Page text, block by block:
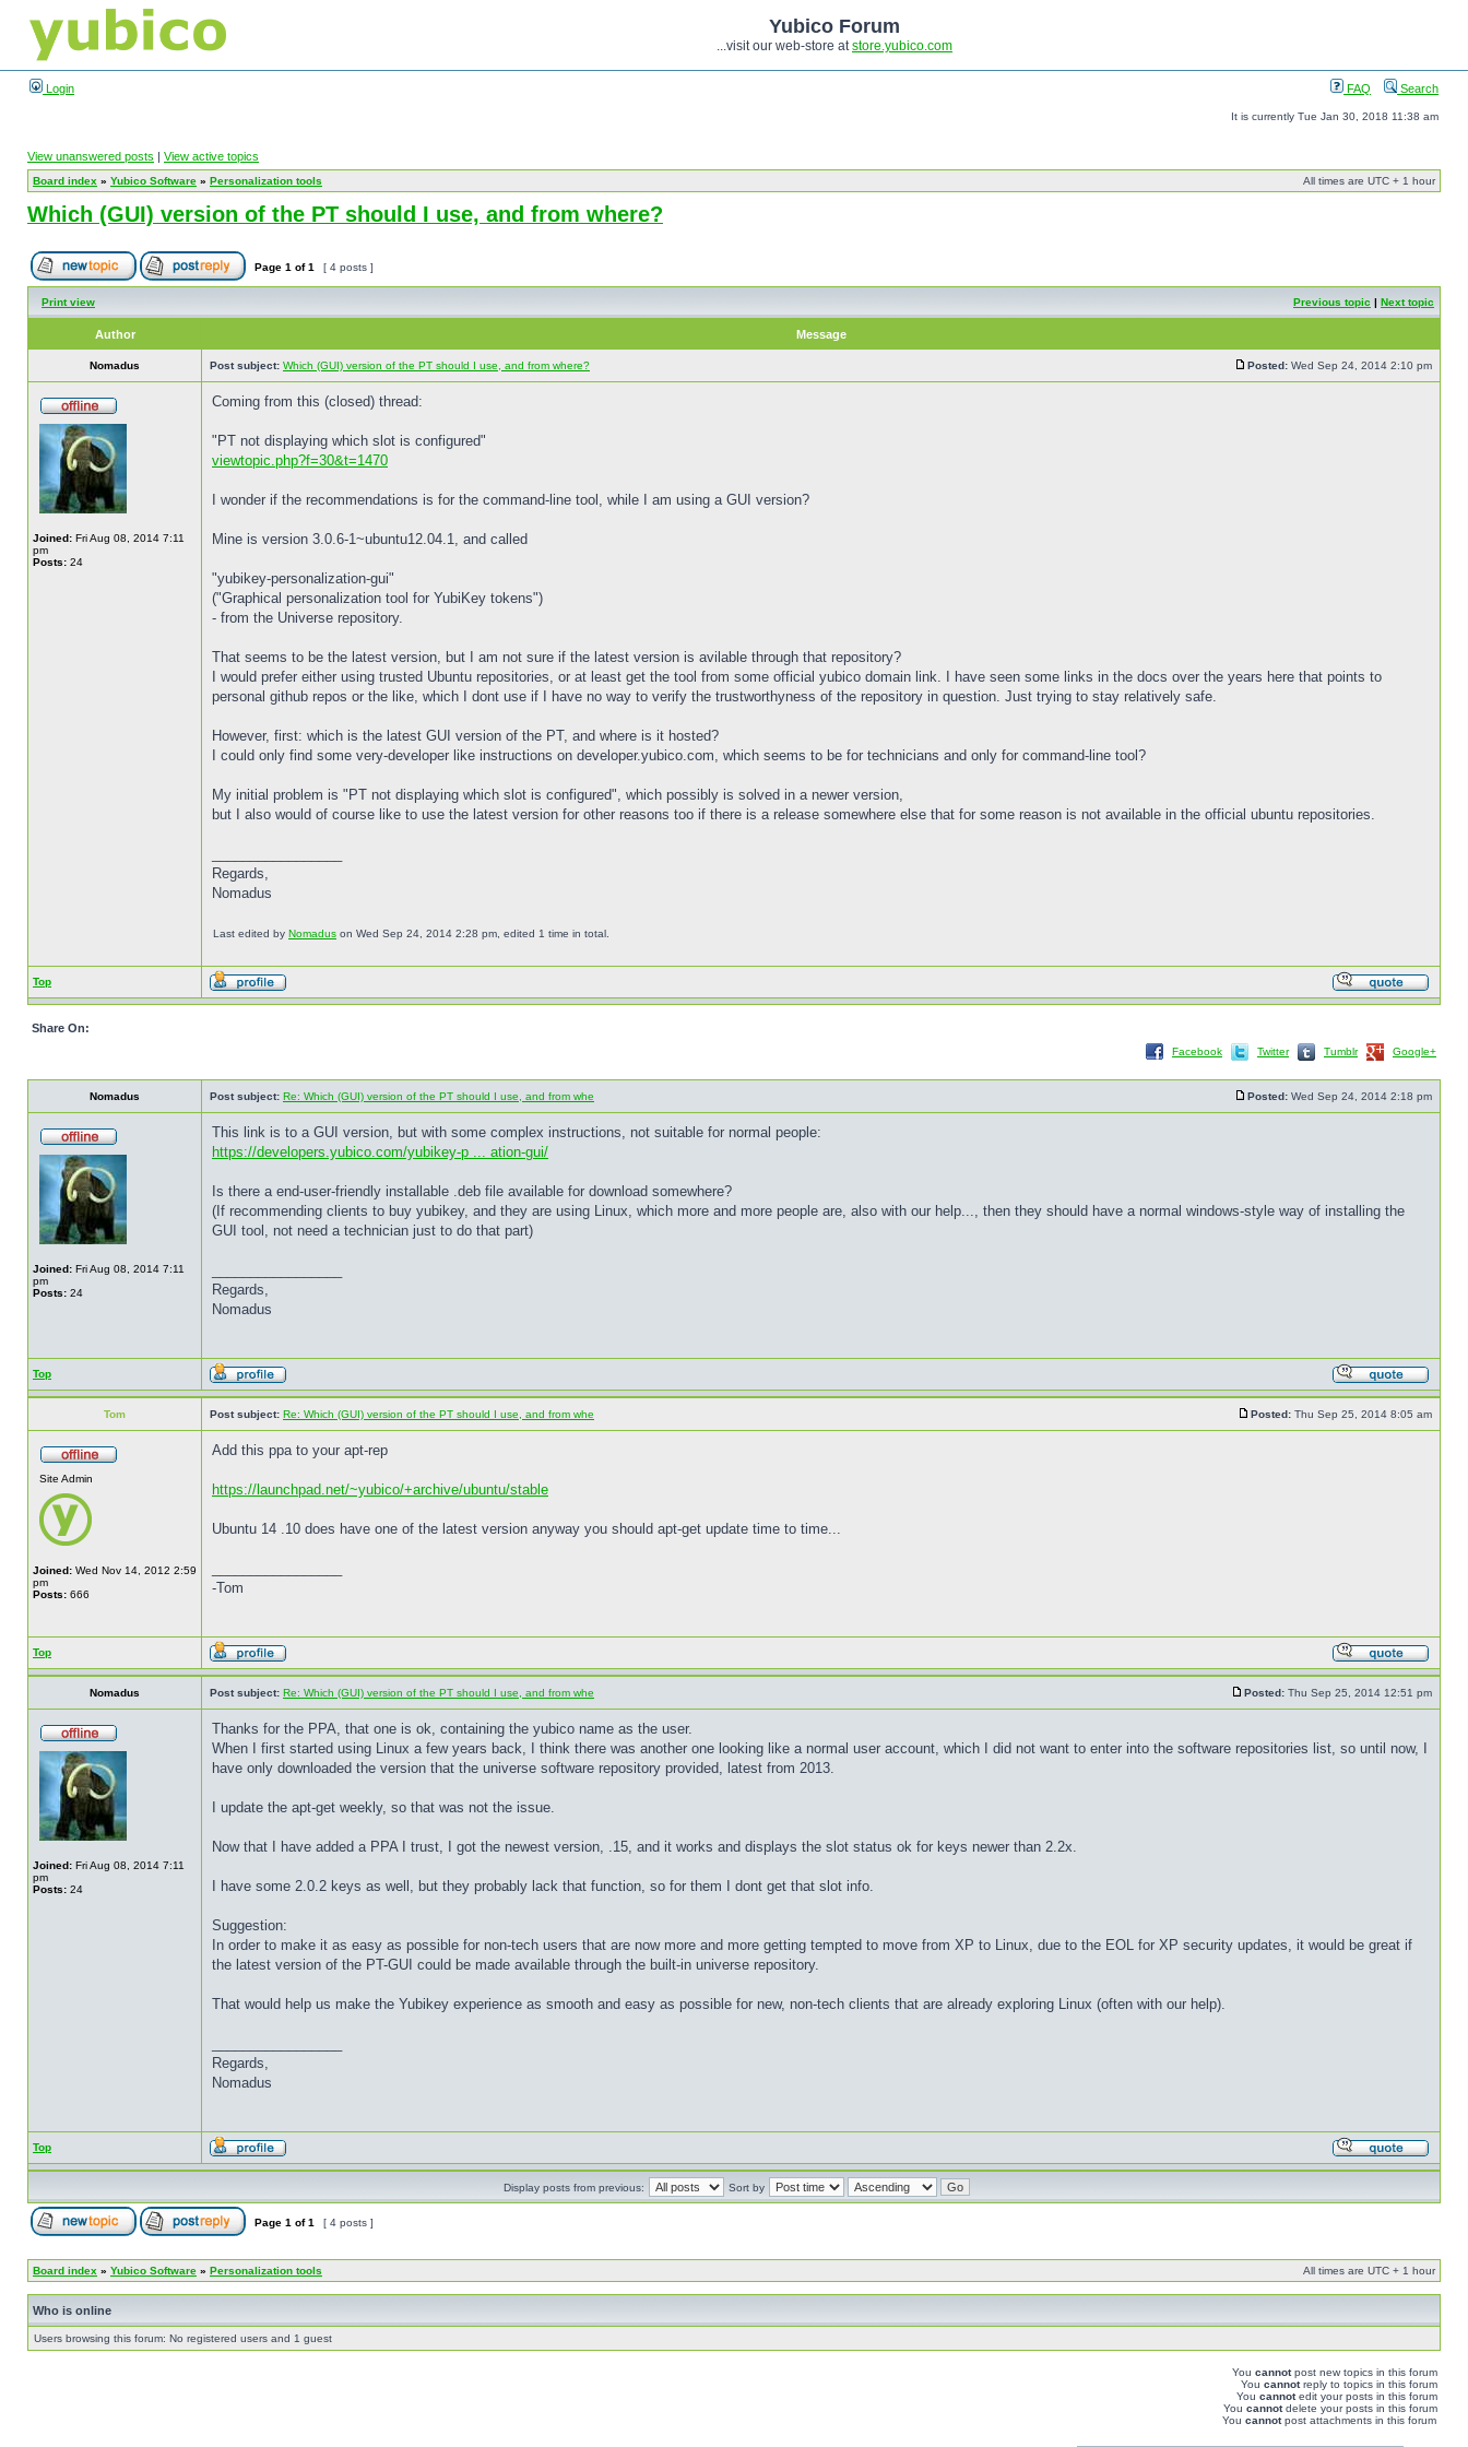
Yubico Forum
...visit our web-store atstore.yubico.com
Login FAQ Search
It is currently Tue Jan 30, 2018 11:38 am
View unanswered posts | View active topics
Board index » Yubico Software » Personalization tools All times are UTC + 1 hour
Which (GUI) version of the PT should I use, and from where?
Page 1 of1 [ 4 posts ]
Print view Previous topic | Next topic
Author Message
Nomadus Post subject: Which (GUI) version of the PT should I use, and from where? Posted: Wed Sep 24, 2014 2:10 pm
Joined: Fri Aug 08, 2014 7:11
pm
Posts: 24
Coming from this (closed) thread:
"PT not displaying which slot is configured"
viewtopic.php?f=30&t=1470
I wonder if the recommendations is for the command-line tool, while I am using a GUI version?
Mine is version 3.0.6-1~ubuntu12.04.1, and called
"yubikey-personalization-gui"
("Graphical personalization tool for YubiKey tokens")
- from the Universe repository.
That seems to be the latest version, but I am not sure if the latest version is avilable through that repository?
I would prefer either using trusted Ubuntu repositories, or at least get the tool from some official yubico domain link. I have seen some links in the docs over the years here that points to
personal github repos or the like, which I dont use if I have no way to verify the trustworthyness of the repository in question. Just trying to stay relatively safe.
However, first: which is the latest GUI version of the PT, and where is it hosted?
I could only find some very-developer like instructions on developer.yubico.com, which seems to be for technicians and only for command-line tool?
My initial problem is "PT not displaying which slot is configured", which possibly is solved in a newer version,
but I also would of course like to use the latest version for other reasons too if there is a release somewhere else that for some reason is not available in the official ubuntu repositories.
Regards,
Nomadus
Last edited by Nomadus on Wed Sep 24, 2014 2:28 pm, edited 1 time in total.
Top
Share On:
Facebook Twitter Tumblr Google+
Nomadus Post subject: Re: Which (GUI) version of the PT should I use, and from whe Posted: Wed Sep 24, 2014 2:18 pm
Joined: Fri Aug 08, 2014 7:11
pm
Posts: 24
This link is to a GUI version, but with some complex instructions, not suitable for normal people:
https://developers.yubico.com/yubikey-p ... ation-gui/
Is there a end-user-friendly installable .deb file available for download somewhere?
(If recommending clients to buy yubikey, and they are using Linux, which more and more people are, also with our help..., then they should have a normal windows-style way of installing the
GUI tool, not need a technician just to do that part)
Regards,
Nomadus
Top
Tom Post subject: Re: Which (GUI) version of the PT should I use, and from whe Posted: Thu Sep 25, 2014 8:05 am
Site Admin
Joined: Wed Nov 14, 2012 2:59
pm
Posts: 666
Add this ppa to your apt-rep
https://launchpad.net/~yubico/+archive/ubuntu/stable
Ubuntu 14 .10 does have one of the latest version anyway you should apt-get update time to time...
-Tom
Top
Nomadus Post subject: Re: Which (GUI) version of the PT should I use, and from whe Posted: Thu Sep 25, 2014 12:51 pm
Joined: Fri Aug 08, 2014 7:11
pm
Posts: 24
Thanks for the PPA, that one is ok, containing the yubico name as the user.
When I first started using Linux a few years back, I think there was another one looking like a normal user account, which I did not want to enter into the software repositories list, so until now, I
have only downloaded the version that the universe software repository provided, latest from 2013.
I update the apt-get weekly, so that was not the issue.
Now that I have added a PPA I trust, I got the newest version, .15, and it works and displays the slot status ok for keys newer than 2.2x.
I have some 2.0.2 keys as well, but they probably lack that function, so for them I dont get that slot info.
Suggestion:
In order to make it as easy as possible for non-tech users that are now more and more getting tempted to move from XP to Linux, due to the EOL for XP security updates, it would be great if
the latest version of the PT-GUI could be made available through the built-in universe repository.
That would help us make the Yubikey experience as smooth and easy as possible for new, non-tech clients that are already exploring Linux (often with our help).
Regards,
Nomadus
Top
Display posts from previous: Sort by
Page 1 of1 [ 4 posts ]
Board index » Yubico Software » Personalization tools All times are UTC + 1 hour
Who is online
Users browsing this forum: No registered users and 1 guest
You cannotpost new topics in this forum
You cannotreply to topics in this forum
You cannotedit your posts in this forum
You cannotdelete your posts in this forum
You cannotpost attachments in this forum